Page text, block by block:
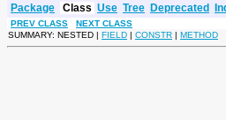
Package Class Use Tree Deprecated
PREV CLASS
NEXT CLASS
SUMMARY: NESTED | FIELD | CONSTR | METHOD